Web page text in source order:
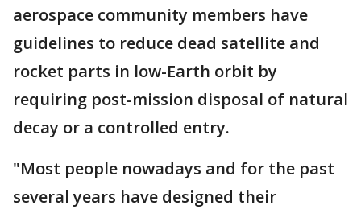
aerospace community members have
guidelines to reduce dead satellite and
rocket parts in low-Earth orbit by
requiring post-mission disposal of natural
decay or a controlled entry.
"Most people nowadays and for the past
several years have designed their